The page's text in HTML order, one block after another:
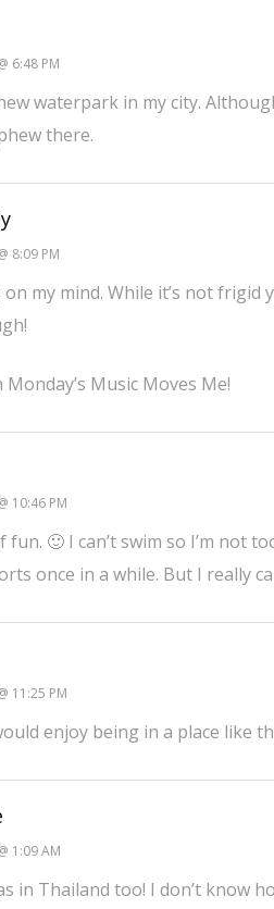
6:48 PM
waterpark in my city.
there.
8:09 PM
my mind. While it’s not
Music Moves Me!
10:46 PM
🙂 I can’t swim so I’m not
once in a while. But I really
11:25 PM
enjoy being in a place like
1:09 AM
in Thailand too! I don’t know